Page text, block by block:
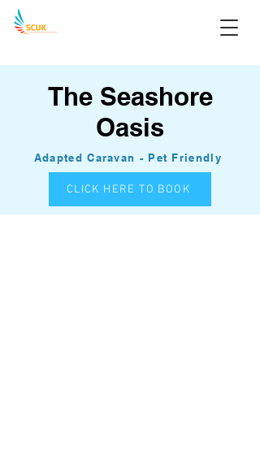
The Seashore
Oasis
Adapted Caravan - Pet Friendly
CLICK HERE TO BOOK